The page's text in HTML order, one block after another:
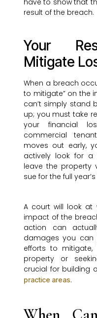
have to show that
result of the breach.
Your
Mitigate
When a breach
to mitigate” on the
can’t simply stand
up; you must take
your financial
commercial
moves out early,
actively look for a
leave the property
sue for the full
A court will look at
impact of the
action can
damages you can
efforts to mitigate,
property or
crucial for building
practice areas.